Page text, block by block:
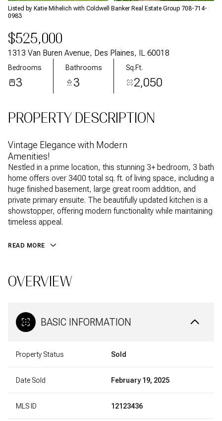
Listed by Katie Mihelich with Coldwell Banker Real Estate Group 708-714-
0983
$525,000
1313 Van Buren Avenue, Des Plaines, IL 60018
Bedrooms
3
Bathrooms
3
Sq.Ft.
2,050
PROPERTY DESCRIPTION
Vintage Elegance with Modern
Amenities!
Nestled in a prime location, this stunning 3+ bedroom, 3 bath
home offers over 3400 total sq. ft. of living space, including a
huge finished basement, large great room addition, and
private primary ensuite. The beautifully updated kitchen is a
showstopper, offering modern functionality while maintaining
timeless appeal.
READ MORE
OVERVIEW
BASIC INFORMATION
Property Status Sold
Date Sold February 19, 2025
MLS ID 12123436